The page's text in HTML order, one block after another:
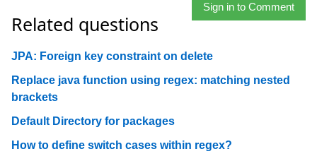
Sign in to Comment
Related questions
JPA: Foreign key constraint on delete
Replace java function using regex: matching nested
brackets
Default Directory for packages
How to define switch cases within regex?